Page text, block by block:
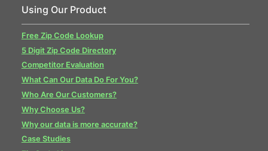
Using Our Product
Free Zip Code Lookup
5 Digit Zip Code Directory
Competitor Evaluation
What Can Our Data Do For You?
Who Are Our Customers?
Why Choose Us?
Why our data is more accurate?
Case Studies